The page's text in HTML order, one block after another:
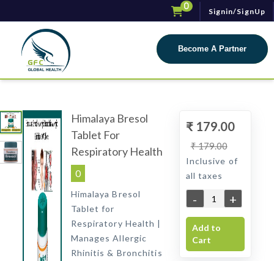
Toggle
Become A Partner
0
Signin/SignUp
Himalaya Bresol
Tablet For
Respiratory Health
0
Himalaya Bresol
Tablet for
Respiratory Health |
Manages Allergic
Rhinitis & Bronchitis
₹ 179.00
₹ 179.00
Inclusive of
all taxes
- +
Add to
Cart